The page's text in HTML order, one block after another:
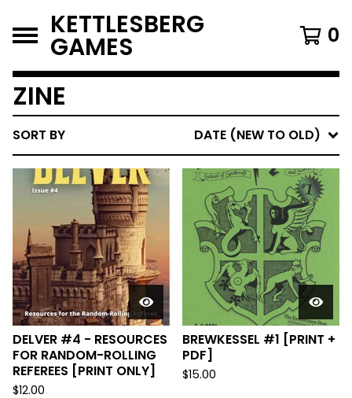
KETTLESBERG
GAMES 0
ZINE
SORT BY DATE (NEW TO OLD)
DELVER #4 - RESOURCES
FOR RANDOM-ROLLING
REFEREES [PRINT ONLY]
$12.00
BREWKESSEL #1 [PRINT +
PDF]
$15.00